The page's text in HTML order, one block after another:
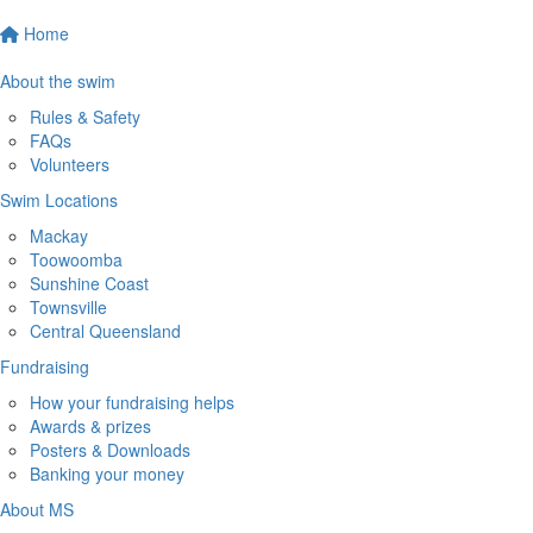
Home
About the swim
Rules & Safety
FAQs
Volunteers
Swim Locations
Mackay
Toowoomba
Sunshine Coast
Townsville
Central Queensland
Fundraising
How your fundraising helps
Awards & prizes
Posters & Downloads
Banking your money
About MS